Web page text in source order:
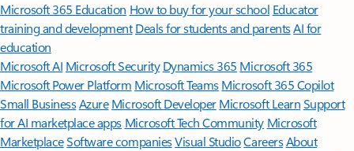
Microsoft 365 Education How to buy for your school Educator
training and development Deals for students and parentsAI for
education
Microsoft AI Microsoft Security Dynamics 365 Microsoft 365
Microsoft Power Platform Microsoft TeamsMicrosoft 365 Copilot
Small BusinessAzure Microsoft DeveloperMicrosoft LearnSupport
for AI marketplace apps Microsoft Tech Community Microsoft
MarketplaceSoftware companiesVisual StudioCareersAbout